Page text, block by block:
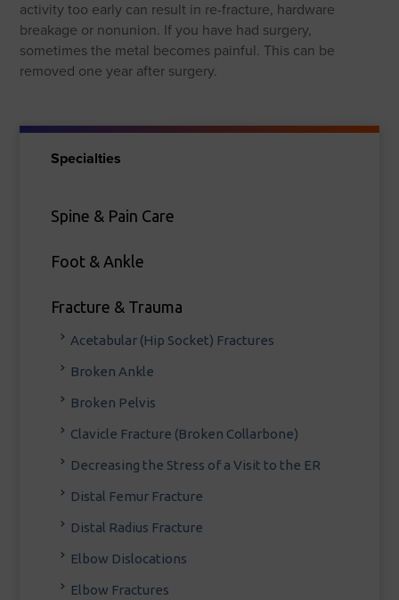
activity too early can result in re-fracture, hardware
breakage or nonunion. If you have had surgery,
sometimes the metal becomes painful. This can be
removed one year after surgery.
Specialties
Spine & Pain Care
Foot & Ankle
Fracture & Trauma
Acetabular (Hip Socket) Fractures
Broken Ankle
Broken Pelvis
Clavicle Fracture (Broken Collarbone)
Decreasing the Stress of a Visit to the ER
Distal Femur Fracture
Distal Radius Fracture
Elbow Dislocations
Elbow Fractures